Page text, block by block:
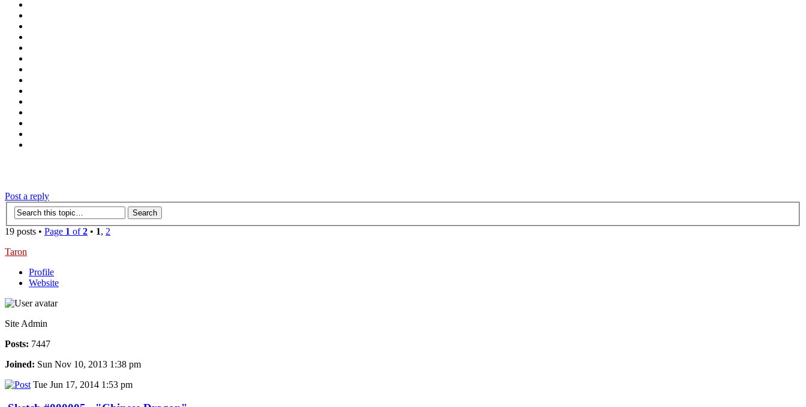
Post a reply
19 posts • Page 1 of2 • 1, 2
Taron
Profile
Website
Site Admin
Posts: 7447
Joined: Sun Nov 10, 2013 1:38 pm
Tue Jun 17, 2014 1:53 pm